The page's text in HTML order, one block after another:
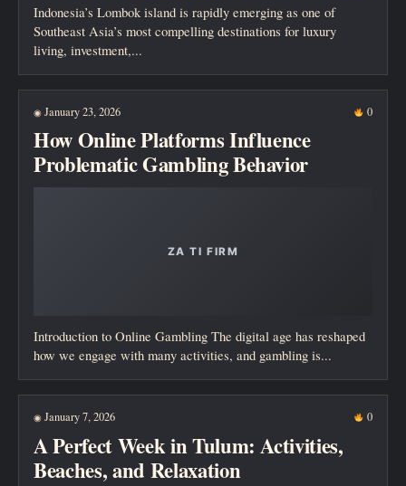
Indonesia’s Lombok island is rapidly emerging as one of
Southeast Asia’s most compelling destinations for luxury
living, investment,...
◉ January 23, 2026 0
How Online Platforms Influence
Problematic Gambling Behavior
Introduction to Online Gambling The digital age has reshaped
how we engage with many activities, and gambling is...
◉ January 7, 2026 0
A Perfect Week in Tulum: Activities,
Beaches, and Relaxation